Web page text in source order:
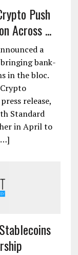
Push
Across ...
a
bank-
in the bloc.
release,
Standard
in April to